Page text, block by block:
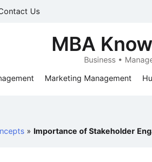
Us
MBA
Business •
Marketing Management
» Importance of Stakeholder